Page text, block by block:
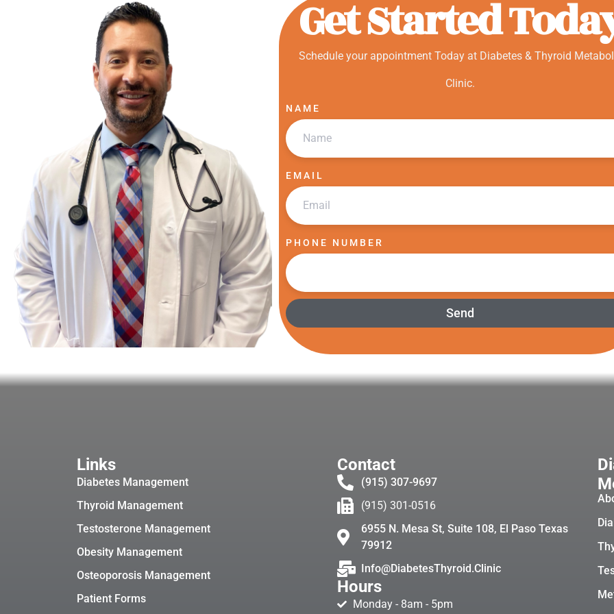
Get Started
Schedule your appointment Today at Diabetes & Thyroid
Clinic.
NAME
EMAIL
PHONE NUMBER
Send
Links
Diabetes Management
Thyroid Management
Testosterone Management
Obesity Management
Osteoporosis Management
Patient Forms
Contact
(915) 307-9697
(915) 301-0516
6955 N. Mesa St, Suite 108, El Paso Texas
79912
Info@DiabetesThyroid.Clinic
Hours
Monday - 8am - 5pm